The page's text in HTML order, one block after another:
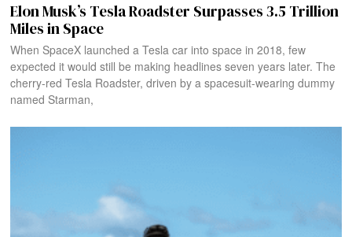
Elon Musk’s Tesla Roadster Surpasses 3.5 Trillion
Miles in Space
When SpaceX launched a Tesla car into space in 2018, few
expected it would still be making headlines seven years later. The
cherry-red Tesla Roadster, driven by a spacesuit-wearing dummy
named Starman,